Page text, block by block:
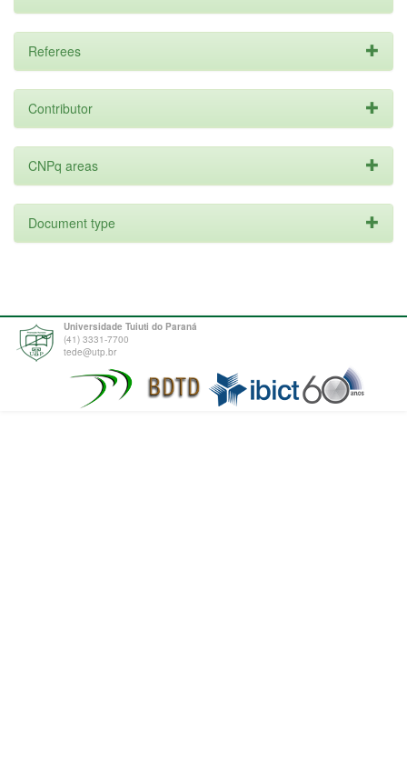
Referees
Contributor
CNPq areas
Document type
Universidade Tuiuti do Paraná
(41) 3331-7700
tede@utp.br